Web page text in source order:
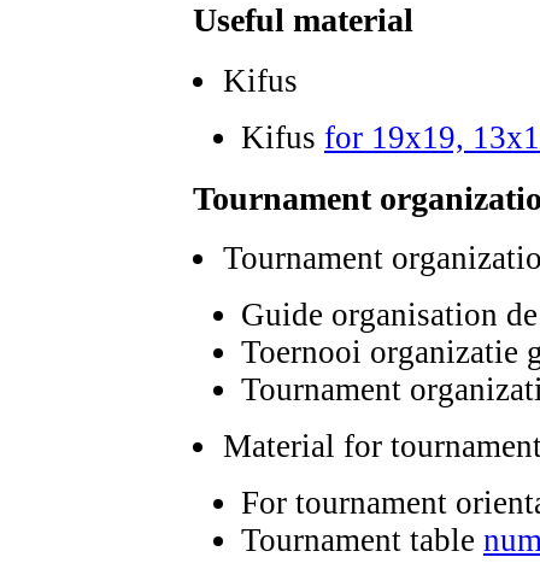
Useful material
Kifus
Kifus for 19x19,
Tournament
Tournament
Guide organisation
Toernooi organizatie
Tournament
Material for
For tournament
Tournament table